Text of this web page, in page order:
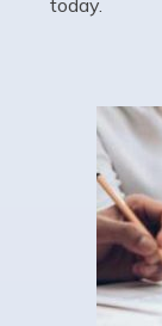
real question
Read more
Are you an
Then you
specialist
known